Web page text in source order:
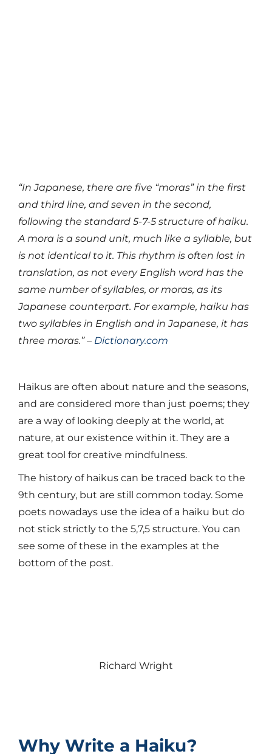
“In Japanese, there are five “moras” in the first
and third line, and seven in the second,
following the standard 5-7-5 structure of haiku.
A mora is a sound unit, much like a syllable, but
is not identical to it. This rhythm is often lost in
translation, as not every English word has the
same number of syllables, or moras, as its
Japanese counterpart. For example, haiku has
two syllables in English and in Japanese, it has
three moras.” – Dictionary.com
Haikus are often about nature and the seasons,
and are considered more than just poems; they
are a way of looking deeply at the world, at
nature, at our existence within it. They are a
great tool for creative mindfulness.
The history of haikus can be traced back to the
9th century, but are still common today. Some
poets nowadays use the idea of a haiku but do
not stick strictly to the 5,7,5 structure. You can
see some of these in the examples at the
bottom of the post.
Richard Wright
Why Write a Haiku?